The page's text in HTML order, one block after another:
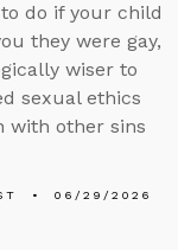
do if your child
they were gay,
wiser to
sexual ethics
with other sins
06/29/2026